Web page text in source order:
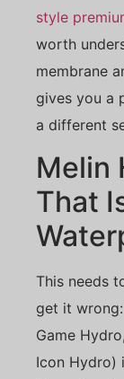
style
worth
membrane
gives you a
a different
Melin
That
This needs
get it
Game
Icon Hydro)